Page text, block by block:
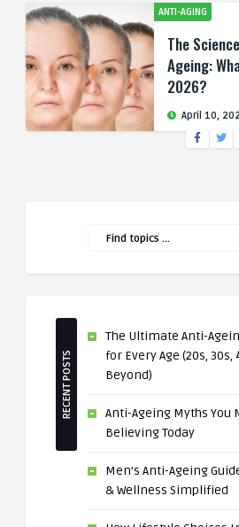
ANTI-AGING
The
Ageing:
2026?
April 10,
RECENT POSTS
The Ultimate Anti-
for Every Age (20s, 30s,
Beyond)
Anti-Ageing Myths You
Believing Today
Men’s Anti-Ageing
& Wellness Simplified